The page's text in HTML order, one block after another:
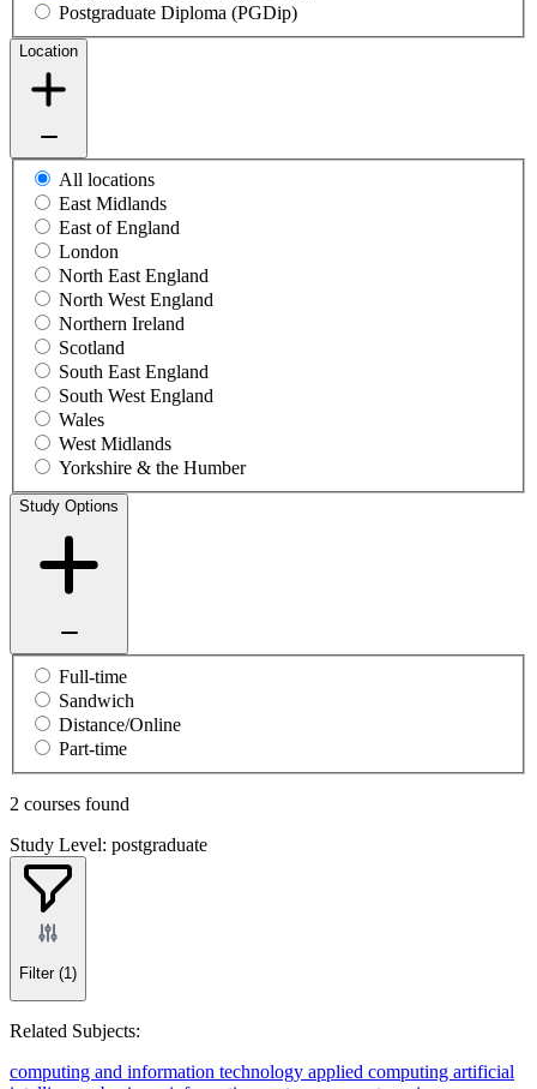
Postgraduate Diploma (PGDip)
Location
All locations
East Midlands
East of England
London
North East England
North West England
Northern Ireland
Scotland
South East England
South West England
Wales
West Midlands
Yorkshire & the Humber
Study Options
Full-time
Sandwich
Distance/Online
Part-time
2 courses found
Study Level: postgraduate
Filter (1)
Related Subjects:
computing and information technology applied computing artificial